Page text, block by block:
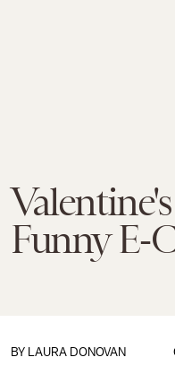
Funny E-
BY LAURA DONOVAN